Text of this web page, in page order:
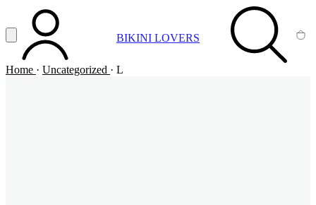
Vai al contenuto principale
Apri menuACCOUNT BIKINI LOVERS SEARCH
Home · Uncategorized · L